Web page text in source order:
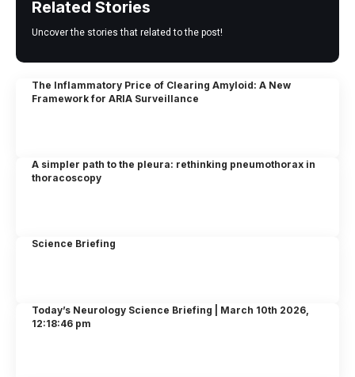
Related Stories
Uncover the stories that related to the post!
The Inflammatory Price of Clearing Amyloid: A New
Framework for ARIA Surveillance
A simpler path to the pleura: rethinking pneumothorax in
thoracoscopy
Science Briefing
Today’s Neurology Science Briefing | March 10th 2026,
12:18:46 pm